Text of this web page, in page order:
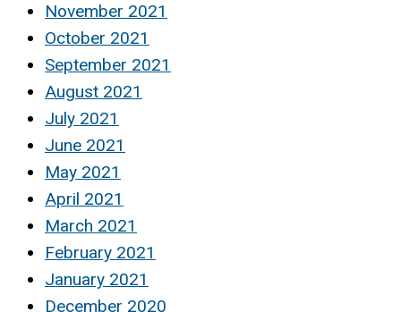
November 2021
October 2021
September 2021
August 2021
July 2021
June 2021
May 2021
April 2021
March 2021
February 2021
January 2021
December 2020